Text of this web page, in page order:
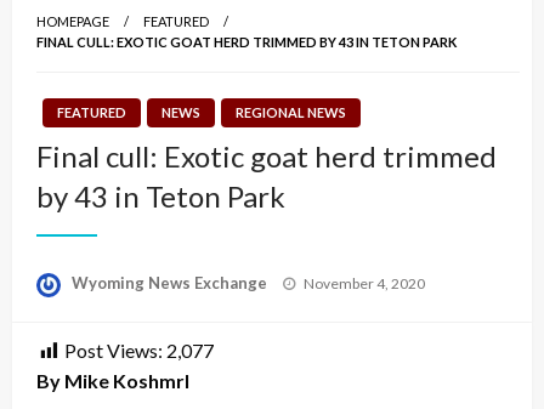
HOMEPAGE
FEATURED
FINAL CULL: EXOTIC GOAT HERD TRIMMED BY 43 IN TETON PARK
FEATURED NEWS REGIONAL NEWS
Final cull: Exotic goat herd trimmed
by 43 in Teton Park
Wyoming News Exchange
Posted
November 4, 2020
Post Views: 2,077
By Mike Koshmrl